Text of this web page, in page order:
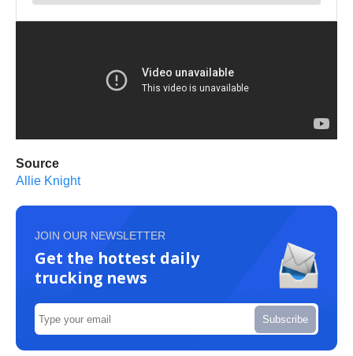
Source
Allie Knight
JOIN OUR NEWSLETTER
Get the hottest daily
trucking news